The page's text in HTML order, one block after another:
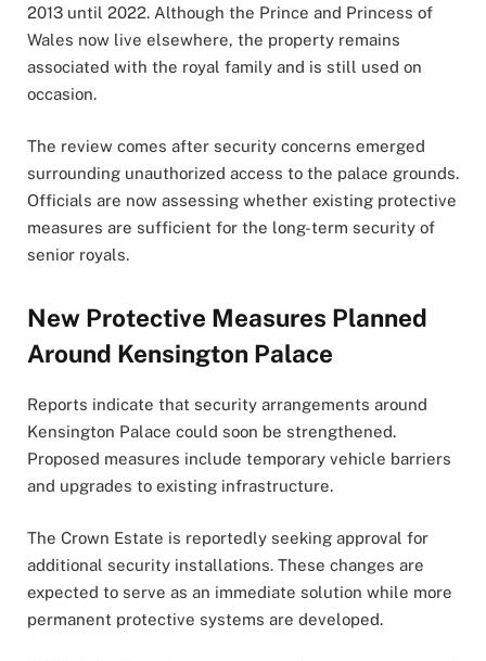
2013 until 2022. Although the Prince and Princess of
Wales now live elsewhere, the property remains
associated with the royal family and is still used on
occasion.
The review comes after security concerns emerged
surrounding unauthorized access to the palace grounds.
Officials are now assessing whether existing protective
measures are sufficient for the long-term security of
senior royals.
New Protective Measures Planned
Around Kensington Palace
Reports indicate that security arrangements around
Kensington Palace could soon be strengthened.
Proposed measures include temporary vehicle barriers
and upgrades to existing infrastructure.
The Crown Estate is reportedly seeking approval for
additional security installations. These changes are
expected to serve as an immediate solution while more
permanent protective systems are developed.